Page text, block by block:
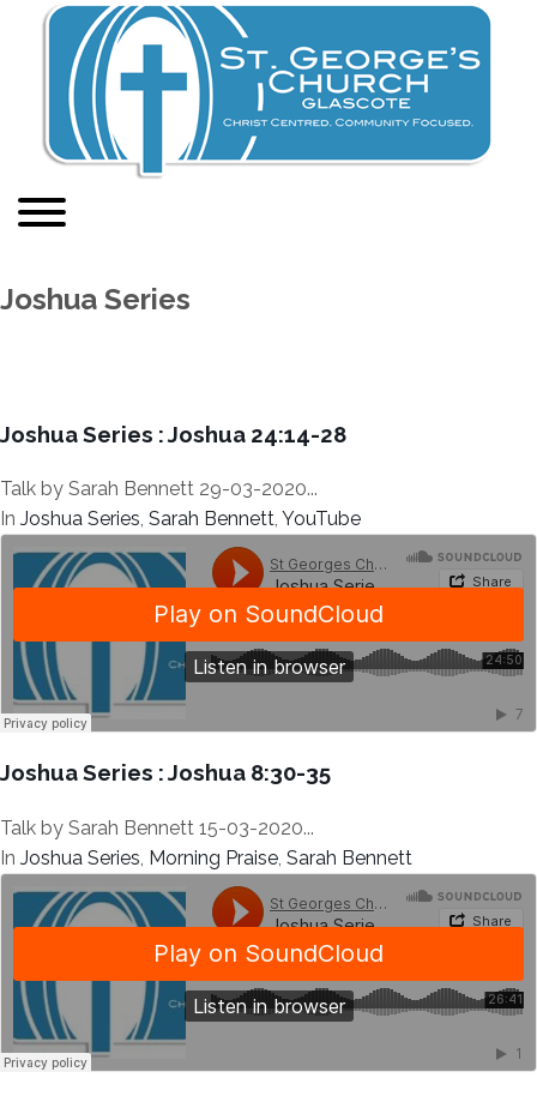
Joshua Series
Joshua Series : Joshua 24:14-28
Talk by Sarah Bennett 29-03-2020...
In Joshua Series, Sarah Bennett, YouTube
Joshua Series : Joshua 8:30-35
Talk by Sarah Bennett 15-03-2020...
In Joshua Series Morning Praise Sarah Bennett